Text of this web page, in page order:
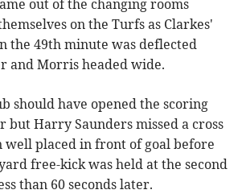
out of the changing rooms
on the Turfs as Clarkes'
the 49th minute was deflected
and Morris headed wide.
should have opened the scoring
but Harry Saunders missed a cross
placed in front of goal before
free-kick was held at the second
than 60 seconds later.